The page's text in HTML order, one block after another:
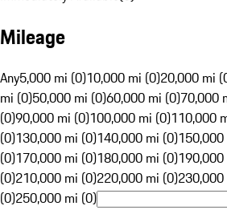
Mileage
Any5,000 mi (0)10,000 mi (0)20,000 mi
mi (0)50,000 mi (0)60,000 mi (0)70,000
(0)90,000 mi (0)100,000 mi (0)110,000
(0)130,000 mi (0)140,000 mi (0)
(0)170,000 mi (0)180,000 mi (0)
(0)210,000 mi (0)220,000 mi (0)
(0)250,000 mi (0)